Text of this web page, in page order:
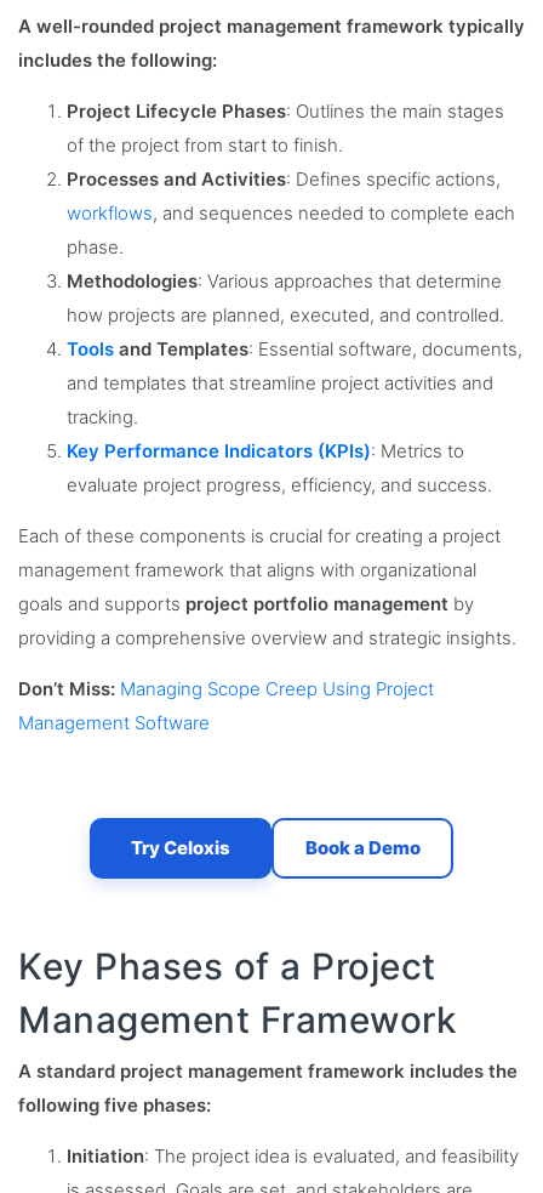
A well-rounded project management framework typically
includes the following:
Project Lifecycle Phases: Outlines the main stages
of the project from start to finish.
Processes and Activities: Defines specific actions,
workflows, and sequences needed to complete each
phase.
Methodologies: Various approaches that determine
how projects are planned, executed, and controlled.
Tools and Templates: Essential software, documents,
and templates that streamline project activities and
tracking.
Key Performance Indicators (KPIs): Metrics to
evaluate project progress, efficiency, and success.
Each of these components is crucial for creating a project
management framework that aligns with organizational
goals and supports project portfolio management by
providing a comprehensive overview and strategic insights.
Don’t Miss: Managing Scope Creep Using Project
Management Software
Try Celoxis Book a Demo
Key Phases of a Project
Management Framework
A standard project management framework includes the
following five phases:
Initiation: The project idea is evaluated, and feasibility